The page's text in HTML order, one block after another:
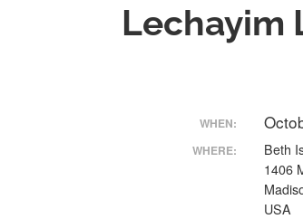
Lechayim
WHEN:
WHERE:
Beth
1406
USA